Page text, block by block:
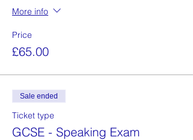
More info
Price
£65.00
Sale ended
Ticket type
GCSE - Speaking Exam